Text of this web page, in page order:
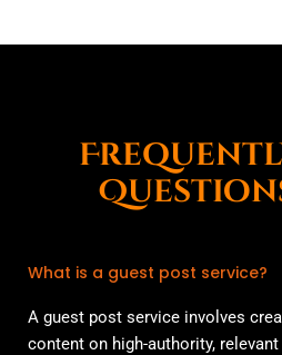
What is a guest post service?
A guest post service involves
content on high-authority,